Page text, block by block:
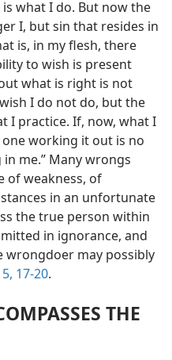
what I do. But now the
I, but sin that resides in
is, in my flesh, there
to wish is present
what is right is not
I do not do, but the
I practice. If, now, what I
working it out is no
me.” Many wrongs
of weakness, of
in an unfortunate
the true person within
in ignorance, and
wrongdoer may possibly
17-20.
THE